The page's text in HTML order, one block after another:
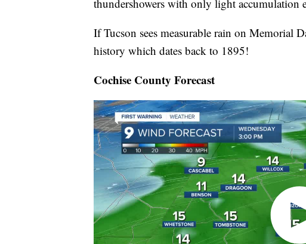
thundershowers with only light accumulation
If Tucson sees measurable rain on Memorial
history which dates back to 1895!
Cochise County Forecast